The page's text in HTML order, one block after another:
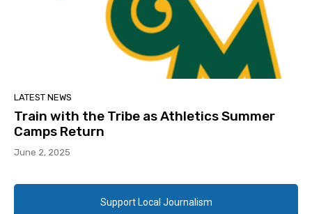
LATEST NEWS
Train with the Tribe as Athletics Summer
Camps Return
June 2, 2025
Support Local Journalism